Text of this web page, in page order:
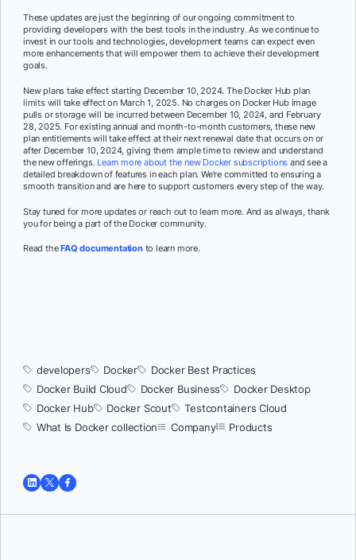
These updates are just the beginning of our ongoing commitment to
providing developers with the best tools in the industry. As we continue to
invest in our tools and technologies, development teams can expect even
more enhancements that will empower them to achieve their development
goals.
New plans take effect starting December 10, 2024. The Docker Hub plan
limits will take effect on March 1, 2025. No charges on Docker Hub image
pulls or storage will be incurred between December 10, 2024, and February
28, 2025. For existing annual and month-to-month customers, these new
plan entitlements will take effect at their next renewal date that occurs on or
after December 10, 2024, giving them ample time to review and understand
the new offerings. Learn more about the new Docker subscriptions and see a
detailed breakdown of features in each plan. We’re committed to ensuring a
smooth transition and are here to support customers every step of the way.
Stay tuned for more updates or reach out to learn more. And as always, thank
you for being a part of the Docker community.
Read theFAQ documentationto learn more.
developers Docker
Docker Best Practices
Docker Build Cloud
Docker Business
Docker Desktop
Docker Hub
Docker Scout
Testcontainers Cloud
What Is Docker collection
Company Products